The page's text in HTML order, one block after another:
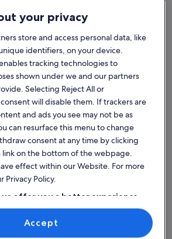
in Crete
place to stay -
your privacy
store and access personal data, like
identifiers, on your device.
tracking technologies to
shown under we and our partners
Selecting Reject All or
will disable them. If trackers are
and ads you see may not be as
can resurface this menu to change
consent at any time by clicking
on the bottom of the webpage.
effect within our Website. For more
Privacy Policy.
us offer you a better experience
data. Actively scan device characteristics for
Accept